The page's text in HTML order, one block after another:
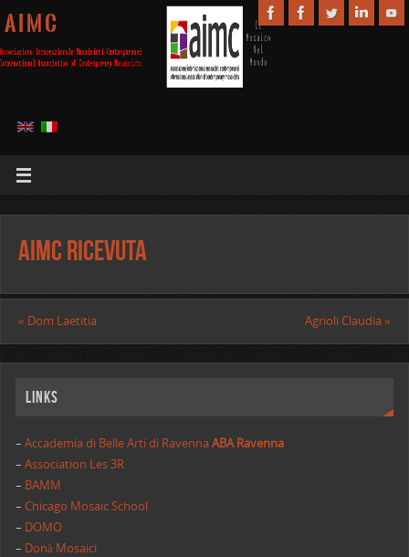
A I M C
AIMC Ricevuta
« Dom Laetitia Agrioli Claudia»
Links
– Accademia di Belle Arti di RavennaABA Ravenna
–Association Les 3R
– BAMM
–Chicago Mosaic School
– DOMO
– Donà Mosaici